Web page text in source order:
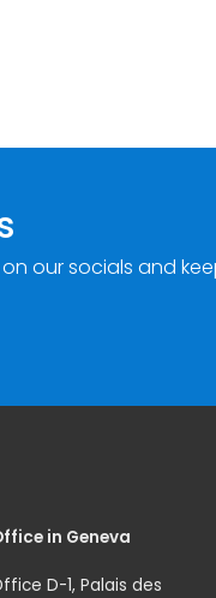
our socials and
in Geneva
D-1, Palais des